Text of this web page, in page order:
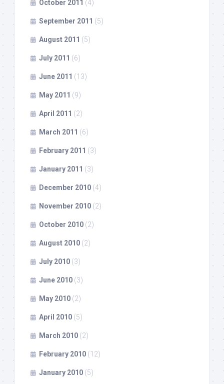
October 2011 (4)
September 2011 (5)
August 2011 (5)
July 2011 (6)
June 2011 (13)
May 2011 (9)
April 2011 (2)
March 2011 (6)
February 2011 (3)
January 2011 (3)
December 2010 (4)
November 2010 (2)
October 2010 (2)
August 2010 (2)
July 2010 (3)
June 2010 (3)
May 2010 (2)
April 2010 (5)
March 2010 (2)
February 2010 (12)
January 2010 (5)